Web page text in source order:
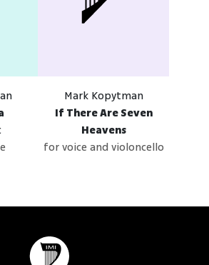
Mark Kopytman
If There Are Seven
Heavens
for voice and violoncello